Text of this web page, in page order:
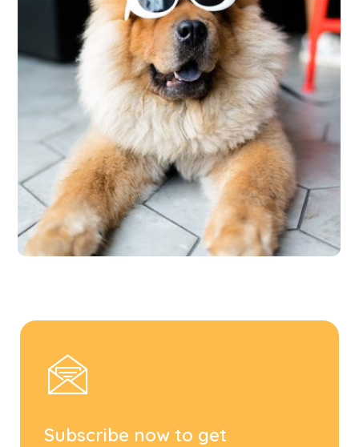
Subscribe now to get